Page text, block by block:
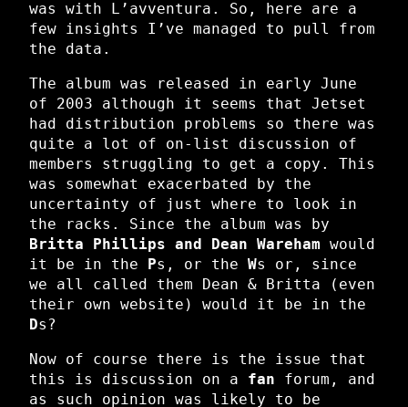
was with L’avventura. So, here are a
few insights I’ve managed to pull from
the data.
The album was released in early June
of 2003 although it seems that Jetset
had distribution problems so there was
quite a lot of on-list discussion of
members struggling to get a copy. This
was somewhat exacerbated by the
uncertainty of just where to look in
the racks. Since the album was by
Britta Phillips and Dean Wareham would
it be in the Ps, or the Ws or, since
we all called them Dean & Britta (even
their own website) would it be in the
Ds?
Now of course there is the issue that
this is discussion on a fan forum, and
as such opinion was likely to be